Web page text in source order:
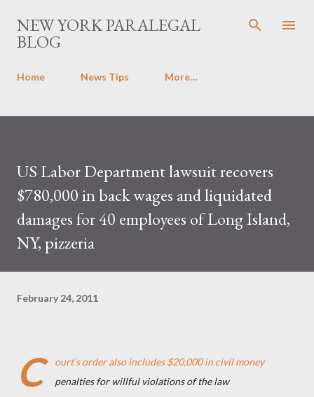
Skip to main content
NEW YORK PARALEGAL
BLOG
Home News Tips More…
US Labor Department lawsuit recovers
$780,000 in back wages and liquidated
damages for 40 employees of Long Island,
NY, pizzeria
February 24, 2011
C
ourt’s order also includes $20,000 in civil money
penalties for willful violations of the law